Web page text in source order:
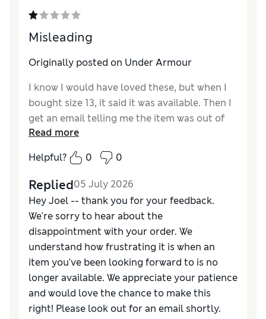
Misleading
Originally posted on Under Armour
I know I would have loved these, but when I
bought size 13, it said it was available. Then I
get an email telling me the item was out of
stock. Why even have it listed as available if
that was the case? I have been wanting these
for a while now.
Read more
Helpful?
0 0
Replied05 July 2026
Hey Joel -- thank you for your feedback.
We're sorry to hear about the
disappointment with your order. We
understand how frustrating it is when an
item you've been looking forward to is no
longer available. We appreciate your patience
and would love the chance to make this
right! Please look out for an email shortly.